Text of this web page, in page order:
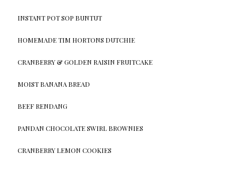
INSTANT POT SOP BUNTUT
HOMEMADE TIM HORTONS DUTCHIE
CRANBERRY & GOLDEN RAISIN FRUITCAKE
MOIST BANANA BREAD
BEEF RENDANG
PANDAN CHOCOLATE SWIRL BROWNIES
CRANBERRY LEMON COOKIES